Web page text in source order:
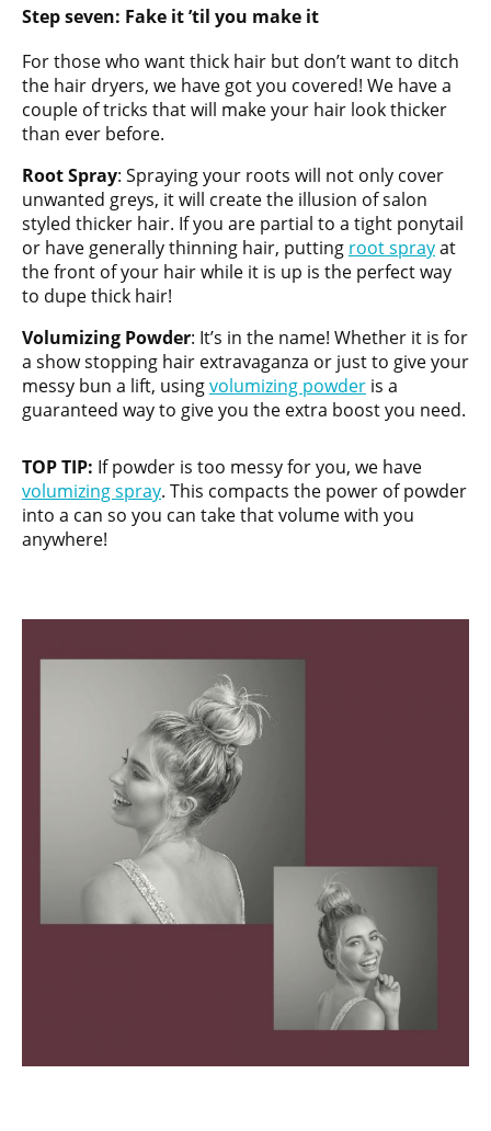
Step seven: Fake it ’til you make it
For those who want thick hair but don’t want to ditch
the hair dryers, we have got you covered! We have a
couple of tricks that will make your hair look thicker
than ever before.
Root Spray: Spraying your roots will not only cover
unwanted greys, it will create the illusion of salon
styled thicker hair. If you are partial to a tight ponytail
or have generally thinning hair, putting root sprayat
the front of your hair while it is up is the perfect way
to dupe thick hair!
Volumizing Powder: It’s in the name! Whether it is for
a show stopping hair extravaganza or just to give your
messy bun a lift, usingvolumizing powder is a
guaranteed way to give you the extra boost you need.
TOP TIP: If powder is too messy for you, we have
volumizing spray. This compacts the power of powder
into a can so you can take that volume with you
anywhere!